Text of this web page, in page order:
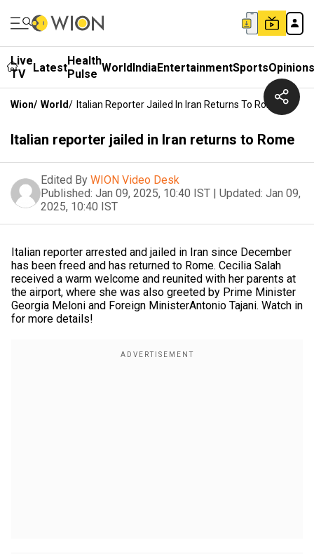
Live
TV
LatestHealth
Pulse WorldIndiaEntertainmentSportsOpinions
Wion/ World/ Italian Reporter Jailed In Iran Returns To Rome
Italian reporter jailed in Iran returns to Rome
Edited By WION Video Desk
Published: Jan 09, 2025, 10:40 IST | Updated: Jan 09,
2025, 10:40 IST
Italian reporter arrested and jailed in Iran since December
has been freed and has returned to Rome. Cecilia Salah
received a warm welcome and reunited with her parents at
the airport, where she was also greeted by Prime Minister
Georgia Meloni and Foreign MinisterAntonio Tajani. Watch in
for more details!